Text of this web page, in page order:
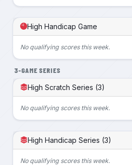
High Handicap Game
No qualifying scores this week.
3-GAME SERIES
High Scratch Series (3)
No qualifying scores this week.
High Handicap Series (3)
No qualifying scores this week.